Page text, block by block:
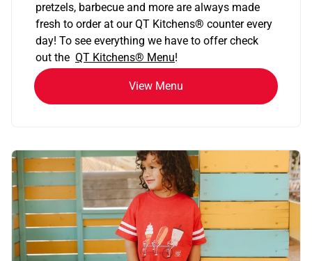
pretzels, barbecue and more are always made
fresh to order at our QT Kitchens® counter every
day! To see everything we have to offer check
out the QT Kitchens® Menu!
View Menu